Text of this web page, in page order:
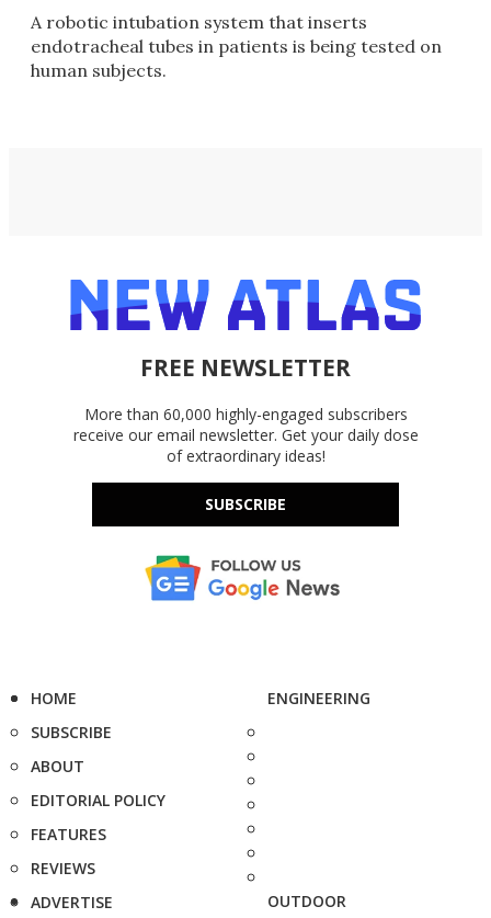
A robotic intubation system that inserts
endotracheal tubes in patients is being tested on
human subjects.
FREE NEWSLETTER
More than 60,000 highly-engaged subscribers
receive our email newsletter. Get your daily dose
of extraordinary ideas!
SUBSCRIBE
HOME
SUBSCRIBE
ABOUT
EDITORIAL POLICY
FEATURES
REVIEWS
ADVERTISE
ENGINEERING
OUTDOOR